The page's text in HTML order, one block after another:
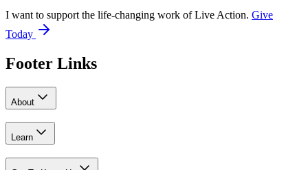
I want to support the life-changing work of Live Action. Give
Today
Footer Links
About
Learn